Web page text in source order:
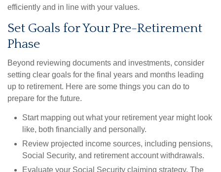
efficiently and in line with your values.
Set Goals for Your Pre-Retirement
Phase
Beyond reviewing documents and investments, consider
setting clear goals for the final years and months leading
up to retirement. Here are some things you can do to
prepare for the future.
Start mapping out what your retirement year might look
like, both financially and personally.
Review projected income sources, including pensions,
Social Security, and retirement account withdrawals.
Evaluate your Social Security claiming strategy. The